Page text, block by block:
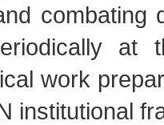
combating
at
work
institutional